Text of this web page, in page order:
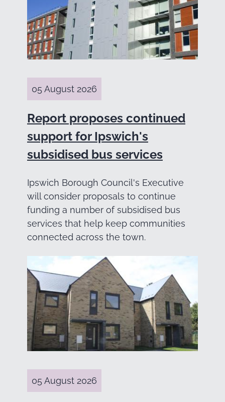
05 August 2026
Report proposes continued
support for Ipswich's
subsidised bus services
Ipswich Borough Council's Executive
will consider proposals to continue
funding a number of subsidised bus
services that help keep communities
connected across the town.
05 August 2026